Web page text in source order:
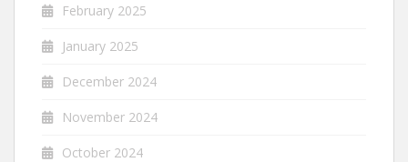
February 2025
January 2025
December 2024
November 2024
October 2024